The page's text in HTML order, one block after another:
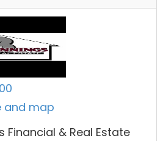
and map
Financial & Real Estate